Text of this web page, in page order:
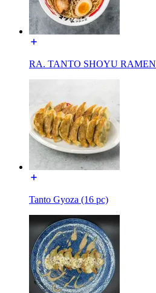
RA. TANTO SHOYU RAMEN
Tanto Gyoza (16 pc)